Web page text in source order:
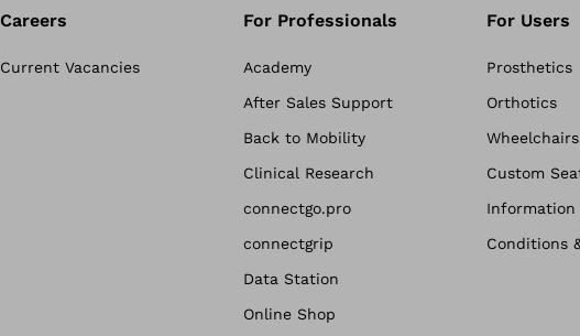
Careers
Current Vacancies
For Professionals
Academy
After Sales Support
Back to Mobility
Clinical Research
connectgo.pro
connectgrip
Data Station
Online Shop
For Users
Prosthetics
Orthotics
Wheelchairs
Custom
Information
Conditions